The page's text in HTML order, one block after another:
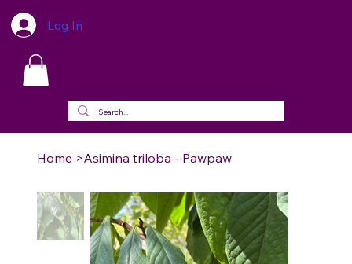
Log In
Home >Asimina triloba - Pawpaw